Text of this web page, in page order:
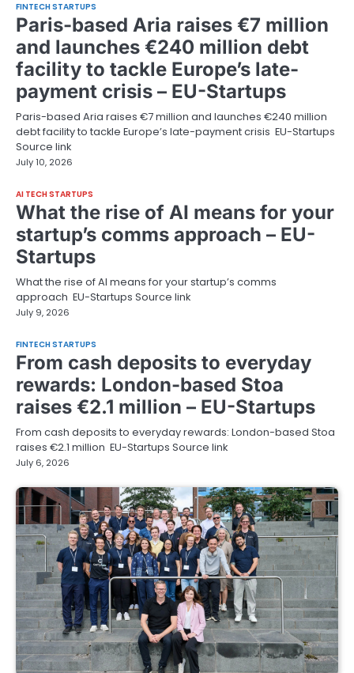
FINTECH STARTUPS
Paris-based Aria raises €7 million
and launches €240 million debt
facility to tackle Europe’s late-
payment crisis – EU-Startups
Paris-based Aria raises €7 million and launches €240 million
debt facility to tackle Europe’s late-payment crisis EU-Startups
Source link
July 10, 2026
AI TECH STARTUPS
What the rise of AI means for your
startup’s comms approach – EU-
Startups
What the rise of AI means for your startup’s comms
approach EU-Startups Source link
July 9, 2026
FINTECH STARTUPS
From cash deposits to everyday
rewards: London-based Stoa
raises €2.1 million – EU-Startups
From cash deposits to everyday rewards: London-based Stoa
raises €2.1 million EU-Startups Source link
July 6, 2026